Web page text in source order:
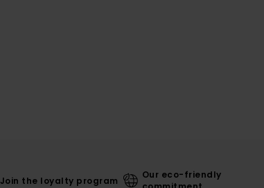
Join the loyalty program
Our eco-friendly